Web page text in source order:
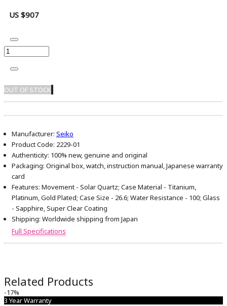
US $907
OUT OF STOCK
Manufacturer: Seiko
Product Code: 2229-01
Authenticity: 100% new, genuine and original
Packaging: Original box, watch, instruction manual, Japanese warranty
card
Features: Movement - Solar Quartz; Case Material - Titanium,
Platinum, Gold Plated; Case Size - 26.6; Water Resistance - 100; Glass
- Sapphire, Super Clear Coating
Shipping: Worldwide shipping from Japan
Full Specifications
Related Products
-17%
3 Year Warranty